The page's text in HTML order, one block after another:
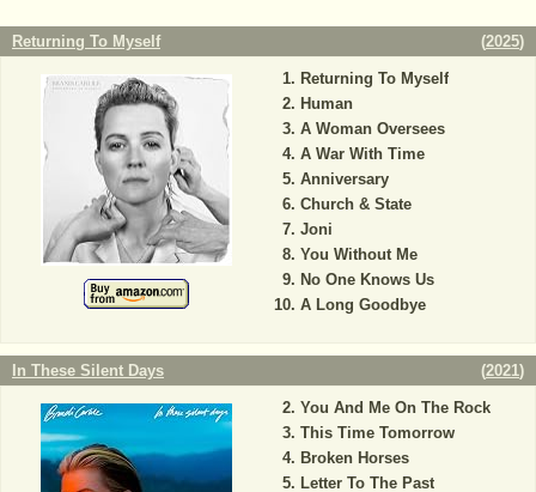
Returning To Myself (2025)
Returning To Myself
Human
A Woman Oversees
A War With Time
Anniversary
Church & State
Joni
You Without Me
No One Knows Us
A Long Goodbye
In These Silent Days (2021)
You And Me On The Rock
This Time Tomorrow
Broken Horses
Letter To The Past